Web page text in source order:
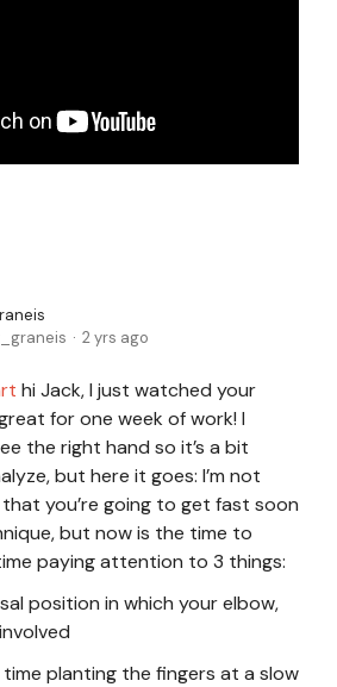
2 yrs ago
hi Jack, I just watched your
for one week of work! I
the right hand so it’s a bit
but here it goes: I’m not
you’re going to get fast soon
but now is the time to
paying attention to 3 things:
position in which your elbow,
planting the fingers at a slow